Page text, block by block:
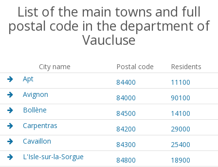
List of the main towns and full
postal code in the department of
Vaucluse
City name Postal code
Residents
Apt
84400
11100
Avignon
84000
90100
Bollène
84500
14100
Carpentras
84200
29000
Cavaillon
84300
25400
L'Isle-sur-la-Sorgue
84800
18900